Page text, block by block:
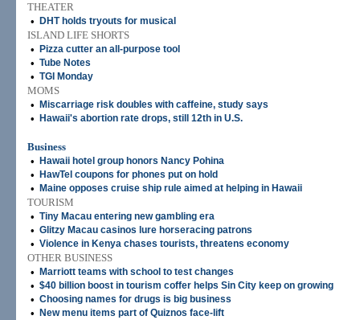
THEATER
•
DHT holds tryouts for musical
ISLAND LIFE SHORTS
•
Pizza cutter an all-purpose tool
• Tube Notes
• TGI Monday
MOMS
•
Miscarriage risk doubles with caffeine, study says
• Hawaii's abortion rate drops, still 12th in U.S.
Business
•
Hawaii hotel group honors Nancy Pohina
• HawTel coupons for phones put on hold
• Maine opposes cruise ship rule aimed at helping in Hawaii
TOURISM
• Tiny Macau entering new gambling era
• Glitzy Macau casinos lure horseracing patrons
• Violence in Kenya chases tourists, threatens economy
OTHER BUSINESS
•
Marriott teams with school to test changes
• $40 billion boost in tourism coffer helps Sin City keep on growing
• Choosing names for drugs is big business
• New menu items part of Quiznos face-lift